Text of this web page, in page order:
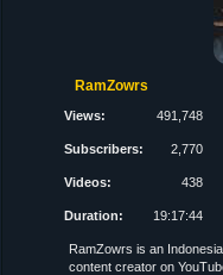
RamZowrs
Views: 491,748
Subscribers: 2,770
Videos: 438
Duration: 19:17:44
RamZowrs is an
content creator on